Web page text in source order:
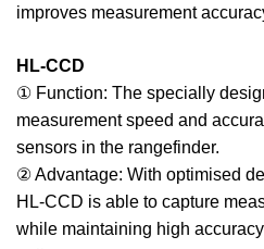
improves measurement
HL-CCD
① Function: The specially
measurement speed and
sensors in the rangefinder.
② Advantage: With optimised
HL-CCD is able to capture
while maintaining high